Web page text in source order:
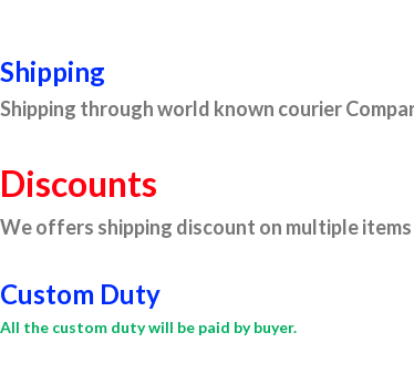
Shipping
Shipping through world known courier
Discounts
We offers shipping discount on multiple
Custom Duty
All the custom duty will be paid by buyer.